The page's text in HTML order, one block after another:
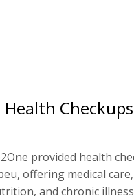
provided health
offering medical
and chronic